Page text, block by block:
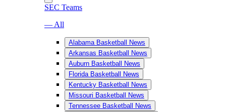
SEC Teams
— All
Alabama Basketball News
Arkansas Basketball News
Auburn Basketball News
Florida Basketball News
Kentucky Basketball News
Missouri Basketball News
Tennessee Basketball News